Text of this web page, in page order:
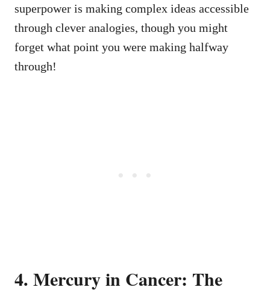
superpower is making complex ideas accessible
through clever analogies, though you might
forget what point you were making halfway
through!
4. Mercury in Cancer: The